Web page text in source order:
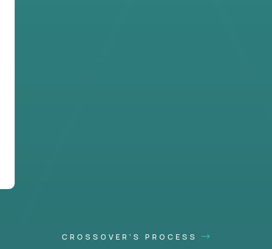
CROSSOVER'S PROCESS